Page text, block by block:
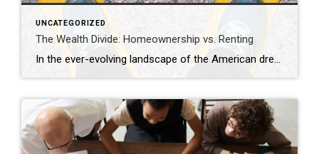
UNCATEGORIZED
The Wealth Divide: Homeownership vs. Renting
In the ever-evolving landscape of the American dream, homeownership has long been considered a cornerstone of financial stability and wealth accumulation. Yet, as we navigate the complexities of modern economics, the chasm between homeowners and renters continues to widen, painting a stark picture of inequality in wealth distribution. This analysis delves into the profound differences […]